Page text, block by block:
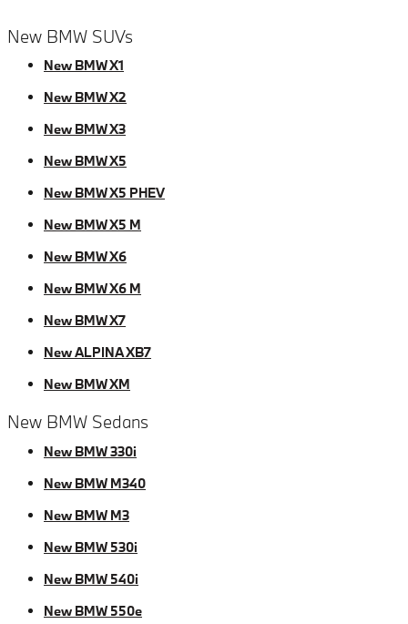
New BMW SUVs
New BMW X1
New BMW X2
New BMW X3
New BMW X5
New BMW X5 PHEV
New BMW X5 M
New BMW X6
New BMW X6 M
New BMW X7
New ALPINA XB7
New BMW XM
New BMW Sedans
New BMW 330i
New BMW M340
New BMW M3
New BMW 530i
New BMW 540i
New BMW 550e